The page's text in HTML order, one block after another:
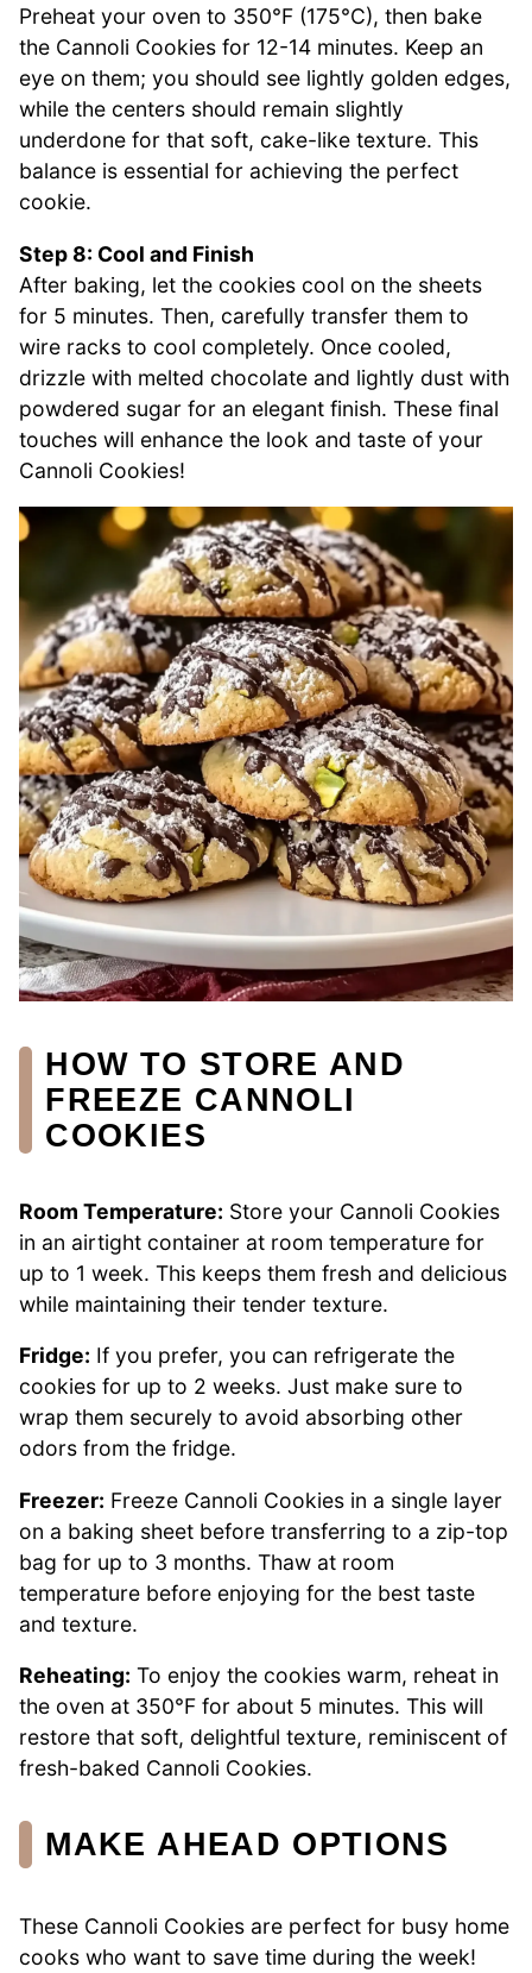
Preheat your oven to 350°F (175°C), then bake
the Cannoli Cookies for 12-14 minutes. Keep an
eye on them; you should see lightly golden edges,
while the centers should remain slightly
underdone for that soft, cake-like texture. This
balance is essential for achieving the perfect
cookie.
Step 8: Cool and Finish
After baking, let the cookies cool on the sheets
for 5 minutes. Then, carefully transfer them to
wire racks to cool completely. Once cooled,
drizzle with melted chocolate and lightly dust with
powdered sugar for an elegant finish. These final
touches will enhance the look and taste of your
Cannoli Cookies!
HOW TO STORE AND
FREEZE CANNOLI
COOKIES
Room Temperature: Store your Cannoli Cookies
in an airtight container at room temperature for
up to 1 week. This keeps them fresh and delicious
while maintaining their tender texture.
Fridge: If you prefer, you can refrigerate the
cookies for up to 2 weeks. Just make sure to
wrap them securely to avoid absorbing other
odors from the fridge.
Freezer: Freeze Cannoli Cookies in a single layer
on a baking sheet before transferring to a zip-top
bag for up to 3 months. Thaw at room
temperature before enjoying for the best taste
and texture.
Reheating: To enjoy the cookies warm, reheat in
the oven at 350°F for about 5 minutes. This will
restore that soft, delightful texture, reminiscent of
fresh-baked Cannoli Cookies.
MAKE AHEAD OPTIONS
These Cannoli Cookies are perfect for busy home
cooks who want to save time during the week!